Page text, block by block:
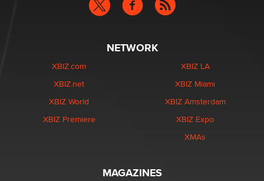
NETWORK
XBIZ.com
XBIZ.net
XBIZ World
XBIZ Premiere
XBIZ LA
XBIZ Miami
XBIZ Amsterdam
XBIZ Expo
XMAs
MAGAZINES